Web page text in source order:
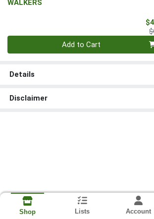
WALKERS
Add to Cart
Details
Disclaimer
Shop Lists Account